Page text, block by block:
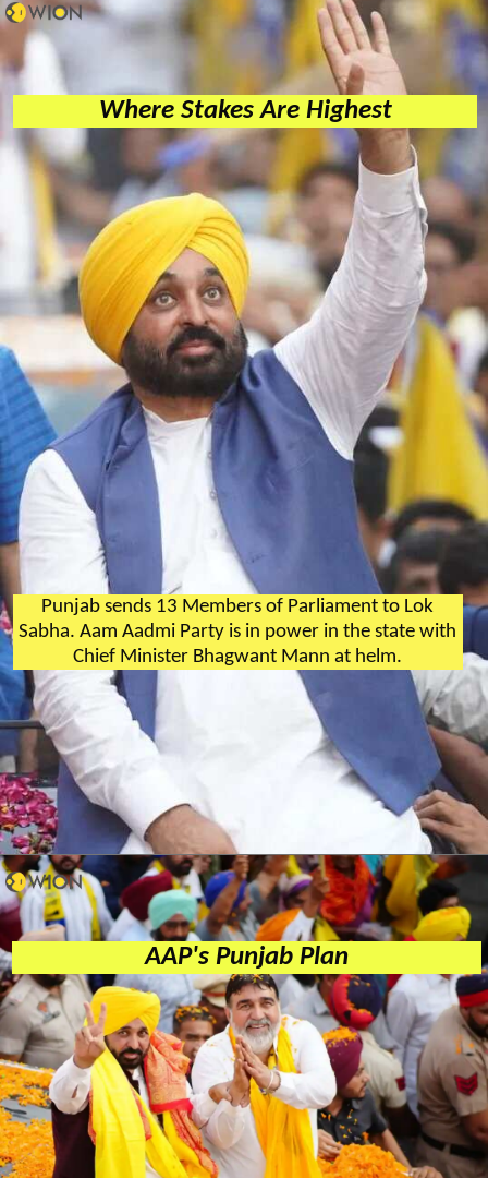
Where Stakes Are Highest
Punjab sends 13 Members of Parliament to Lok
Sabha. Aam Aadmi Party is in power in the state with
Chief Minister Bhagwant Mann at helm.
AAP's Punjab Plan